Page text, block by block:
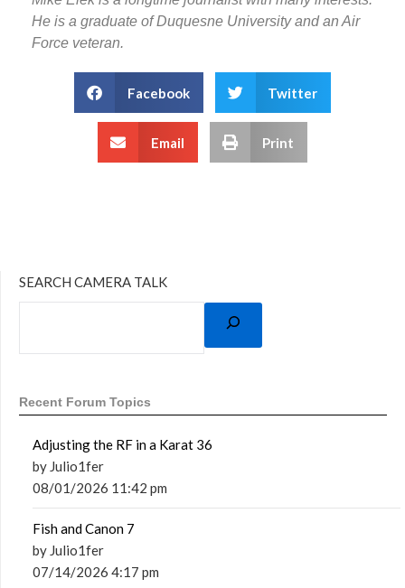
He is a graduate of Duquesne University and an Air
Force veteran.
Facebook Twitter
Email Print
SEARCH CAMERA TALK
Recent Forum Topics
Adjusting the RF in a Karat 36
by Julio1fer
08/01/2026 11:42 pm
Fish and Canon 7
by Julio1fer
07/14/2026 4:17 pm